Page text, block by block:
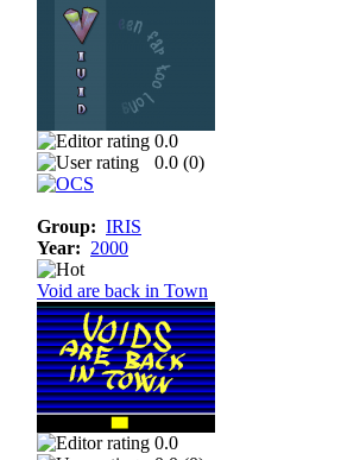
0.0
0.0 (0)
Group: IRIS
Year: 2000
Void are back in Town
0.0